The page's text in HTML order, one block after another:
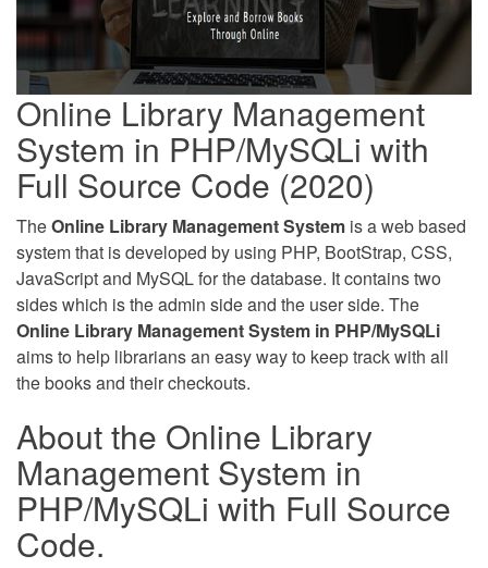
Online Library Management
System in PHP/MySQLi with
Full Source Code (2020)
TheOnline Library Management System is a web based
system that is developed by using PHP, BootStrap, CSS,
JavaScript and MySQL for the database. It contains two
sides which is the admin side and the user side. The
Online Library Management System in PHP/MySQLi
aims to help librarians an easy way to keep track with all
the books and their checkouts.
About the Online Library
Management System in
PHP/MySQLi with Full Source
Code.